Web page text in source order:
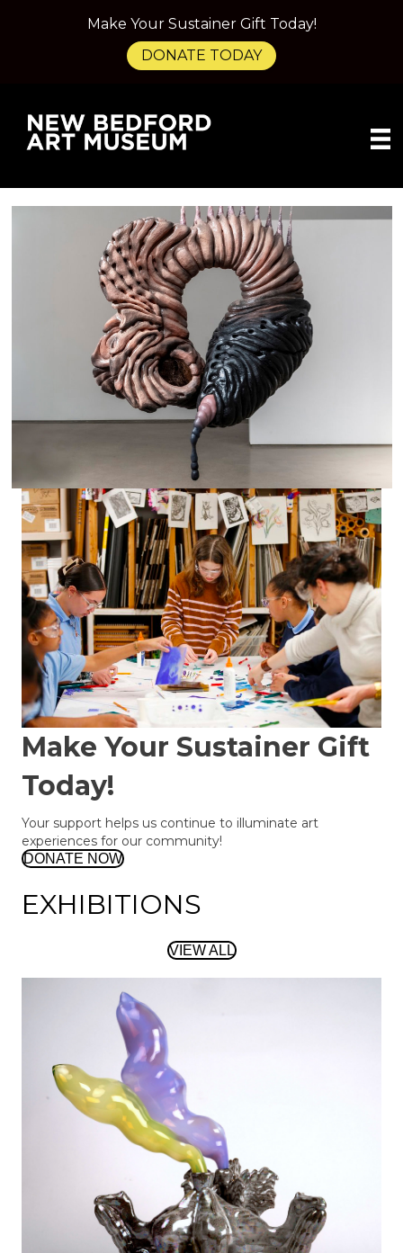
Make Your Sustainer Gift
Today!
Your support helps us continue to illuminate art
experiences for our community!
DONATE NOW
EXHIBITIONS
VIEW ALL
Make Your Sustainer Gift Today!
DONATE TODAY